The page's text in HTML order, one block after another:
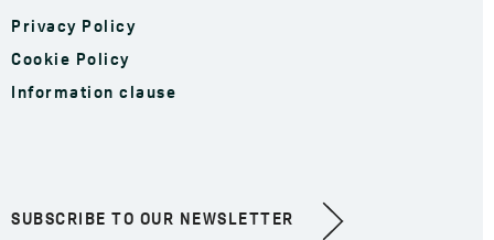
Privacy Policy
Cookie Policy
Information clause
SUBSCRIBE TO OUR NEWSLETTER